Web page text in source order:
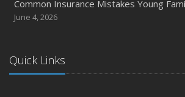
Extra Liability Coverage
September
Protection on the Road
August
Common Insurance Mistakes Young
June 4, 2026
Quick Links